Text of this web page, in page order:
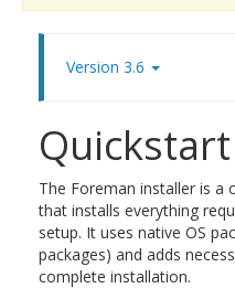
Version 3.6
The Foreman installer is a
that installs everything
setup. It uses native OS
packages) and adds
complete installation.